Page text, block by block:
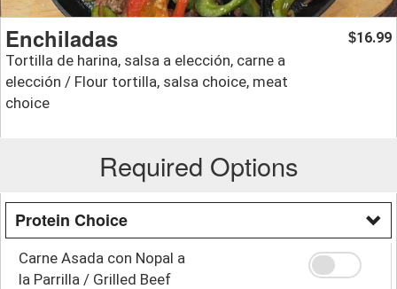
Enchiladas
Tortilla de harina, salsa a elección, carne a
elección / Flour tortilla, salsa choice, meat
choice
$16.99
Required Options
Protein Choice
Carne Asada con Nopal a
la Parrilla / Grilled Beef